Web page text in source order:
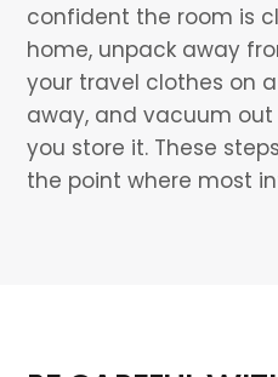
confident the room is
home, unpack away
your travel clothes on
away, and vacuum
you store it. These
the point where most